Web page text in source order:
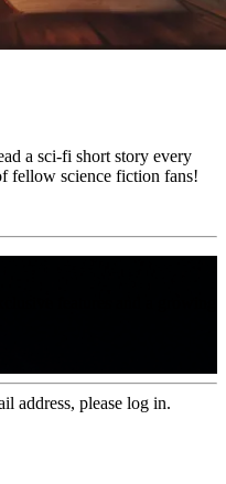
a sci-fi short story every
fellow science fiction fans!
address, please log in.